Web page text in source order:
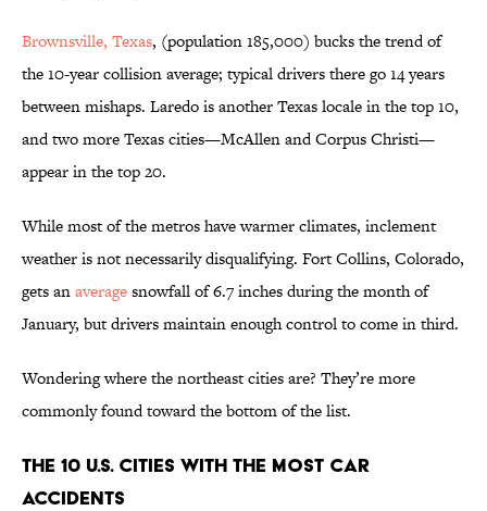
Brownsville, Texas, (population 185,000) bucks the trend of
the 10-year collision average; typical drivers there go 14 years
between mishaps. Laredo is another Texas locale in the top 10,
and two more Texas cities—McAllen and Corpus Christi—
appear in the top 20.
While most of the metros have warmer climates, inclement
weather is not necessarily disqualifying. Fort Collins, Colorado,
gets anaveragesnowfall of 6.7 inches during the month of
January, but drivers maintain enough control to come in third.
Wondering where the northeast cities are? They’re more
commonly found toward the bottom of the list.
The 10 U.S. Cities With the Most Car
Accidents